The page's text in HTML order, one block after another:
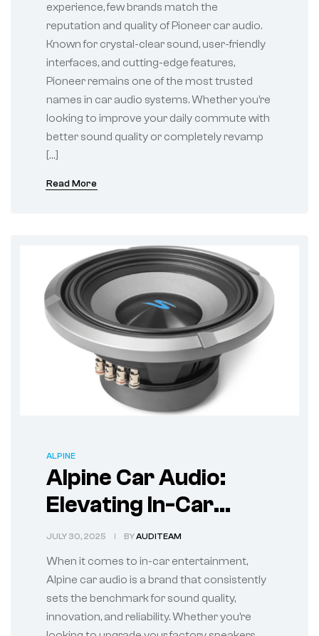
experience, few brands match the
reputation and quality of Pioneer car audio.
Known for crystal-clear sound, user-friendly
interfaces, and cutting-edge features,
Pioneer remains one of the most trusted
names in car audio systems. Whether you’re
looking to improve your daily commute with
better sound quality or completely revamp
[…]
Read More
ALPINE
Alpine Car Audio:
Elevating In-Car
Entertainment with
Premium Sound
JULY 30, 2025 BYAUDITEAM
When it comes to in-car entertainment,
Alpine car audio is a brand that consistently
sets the benchmark for sound quality,
innovation, and reliability. Whether you’re